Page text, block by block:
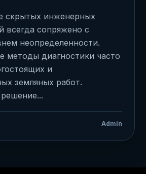
скрытых инженерных
всегда сопряжено с
неопределенности.
методы диагностики часто
и
земляных работ.
Admin